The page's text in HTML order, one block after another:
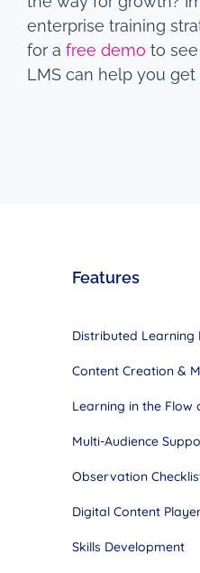
enterprise training
for a free demo to
LMS can help you get
Features
Distributed Learning
Content Creation &
Learning in the Flow
Multi-Audience
Observation
Digital Content
Skills Development